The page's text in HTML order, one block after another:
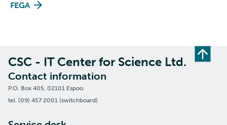
FEGA
CSC - IT Center for Science Ltd.
Contact information
P.O. Box 405, 02101 Espoo
tel. (09) 457 2001 (switchboard)